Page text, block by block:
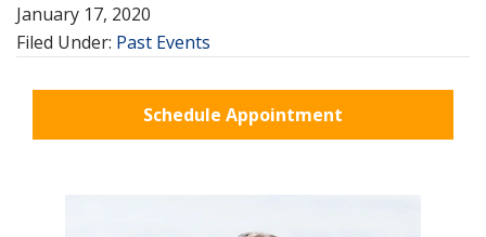
January 17, 2020
Filed Under: Past Events
Schedule Appointment